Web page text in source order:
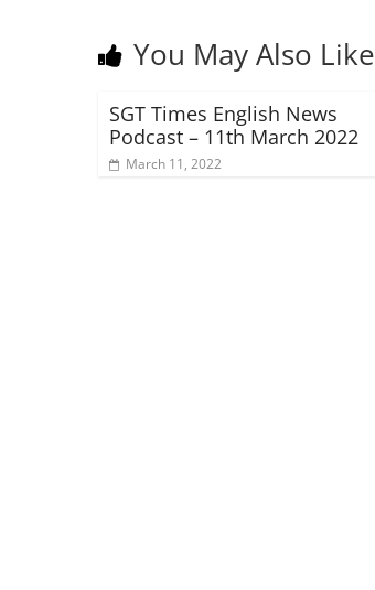
You May Also Like
SGT Times English News
Podcast – 11th March 2022
March 11, 2022